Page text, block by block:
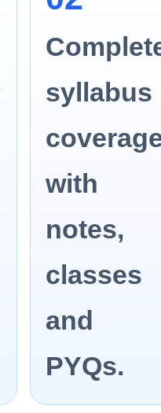
syllabus
with
notes,
classes
and
PYQs.